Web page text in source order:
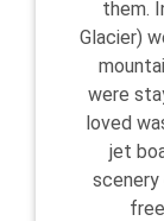
them.
Glacier)
were
loved
jet